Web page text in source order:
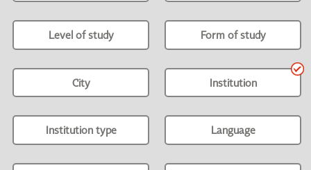
Level of study Form of study
City Institution
Institution type Language